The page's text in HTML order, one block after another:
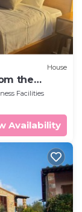
House
the
Facilities
Availability